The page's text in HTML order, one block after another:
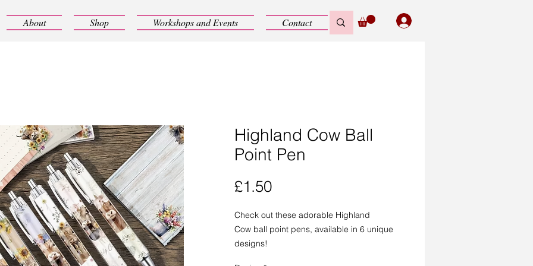
About Shop Workshops and Events Contact
Highland Cow Ball
Point Pen
£1.50Price
Check out these adorable Highland
Cow ball point pens, available in 6 unique
designs!